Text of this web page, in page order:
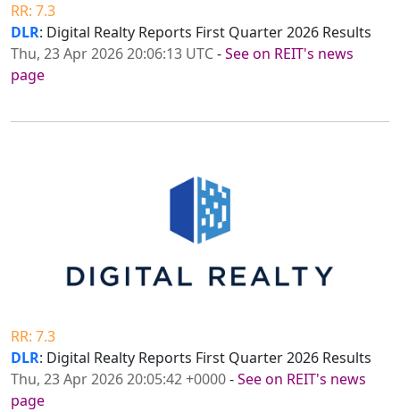
RR: 7.3
DLR: Digital Realty Reports First Quarter 2026 Results
Thu, 23 Apr 2026 20:06:13 UTC-See on REIT's news
page
RR: 7.3
DLR: Digital Realty Reports First Quarter 2026 Results
Thu, 23 Apr 2026 20:05:42 +0000-See on REIT's news
page